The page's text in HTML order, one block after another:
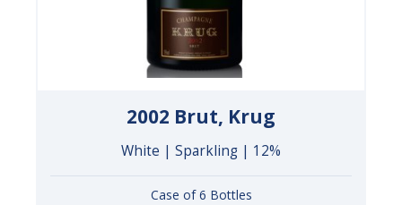
2002 Brut, Krug
White | Sparkling | 12%
Case of 6 Bottles